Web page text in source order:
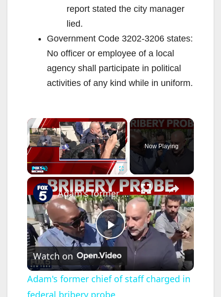
report stated the city manager
lied.
Government Code 3202-3206 states:
No officer or employee of a local
agency shall participate in political
activities of any kind while in uniform.
×
Unmute Fullscreen
Now Playing
×
P
l
Adam's former chief of staff charged in federal bribery probe
Watch on
Adam's former chief of staff charged in